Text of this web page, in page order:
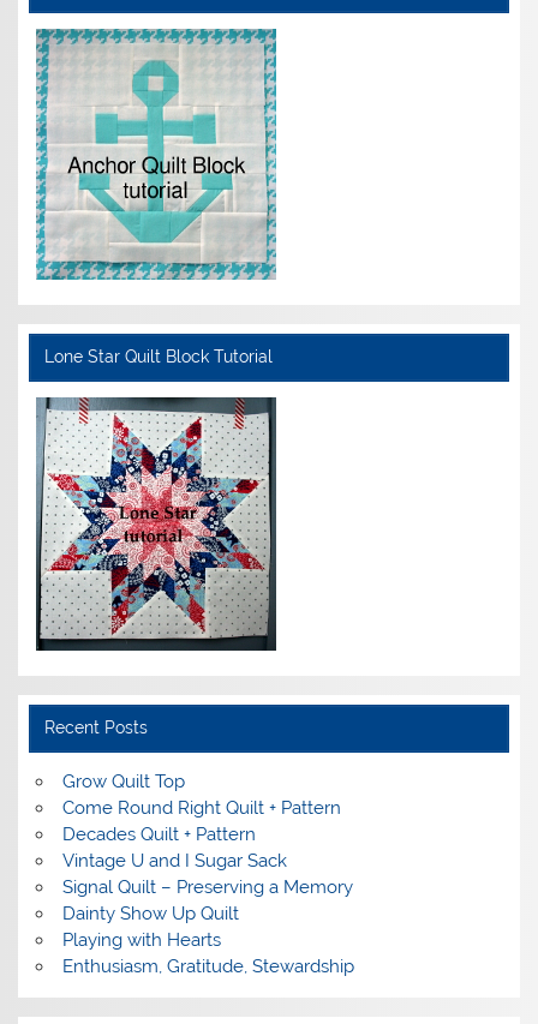
Lone Star Quilt Block Tutorial
Recent Posts
Grow Quilt Top
Come Round Right Quilt + Pattern
Decades Quilt + Pattern
Vintage U and I Sugar Sack
Signal Quilt – Preserving a Memory
Dainty Show Up Quilt
Playing with Hearts
Enthusiasm, Gratitude, Stewardship